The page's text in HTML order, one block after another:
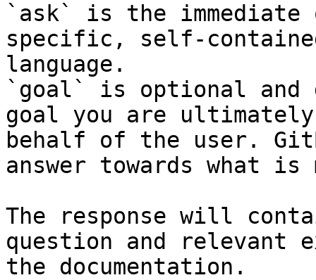
`ask` is the
specific, self-
language.
`goal` is optional and
goal you are
behalf of the user.
answer towards what
The response will
question and relevant
the documentation.